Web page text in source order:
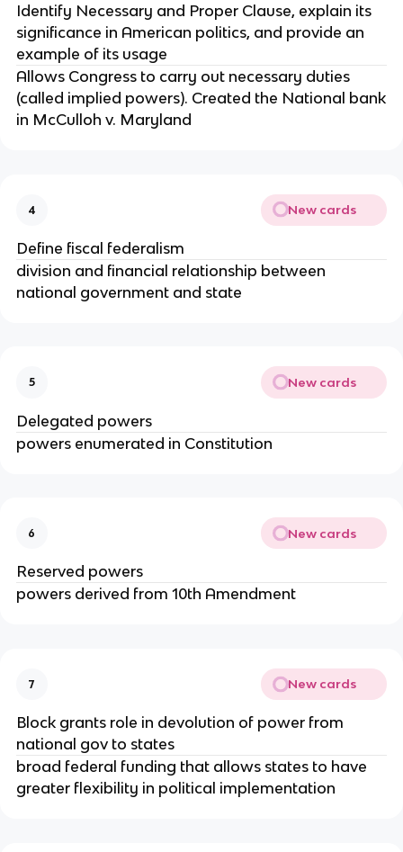
Identify Necessary and Proper Clause, explain its
significance in American politics, and provide an
example of its usage
Allows Congress to carry out necessary duties
(called implied powers). Created the National bank
in McCulloh v. Maryland
4 New cards
Define fiscal federalism
division and financial relationship between
national government and state
5 New cards
Delegated powers
powers enumerated in Constitution
6 New cards
Reserved powers
powers derived from 10th Amendment
7 New cards
Block grants role in devolution of power from
national gov to states
broad federal funding that allows states to have
greater flexibility in political implementation